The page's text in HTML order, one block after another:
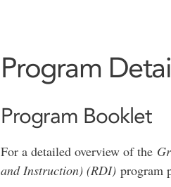
Program
Program Booklet
For a detailed overview of the
and Instruction) (RDI)program